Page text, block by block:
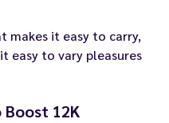
makes it easy to carry,
easy to vary pleasures
12K